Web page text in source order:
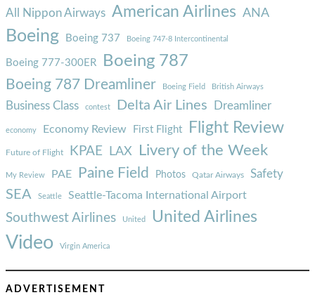
All Nippon Airways American Airlines ANA
Boeing Boeing 737 Boeing 747-8 Intercontinental
Boeing 777-300ER Boeing 787
Boeing 787 Dreamliner Boeing Field British Airways
Business Class contest Delta Air Lines Dreamliner
economy Economy Review First Flight Flight Review
Future of Flight KPAE LAX Livery of the Week
My Review PAE Paine Field Photos Qatar Airways Safety
SEA Seattle Seattle-Tacoma International Airport
Southwest Airlines United United Airlines
Video Virgin America
ADVERTISEMENT